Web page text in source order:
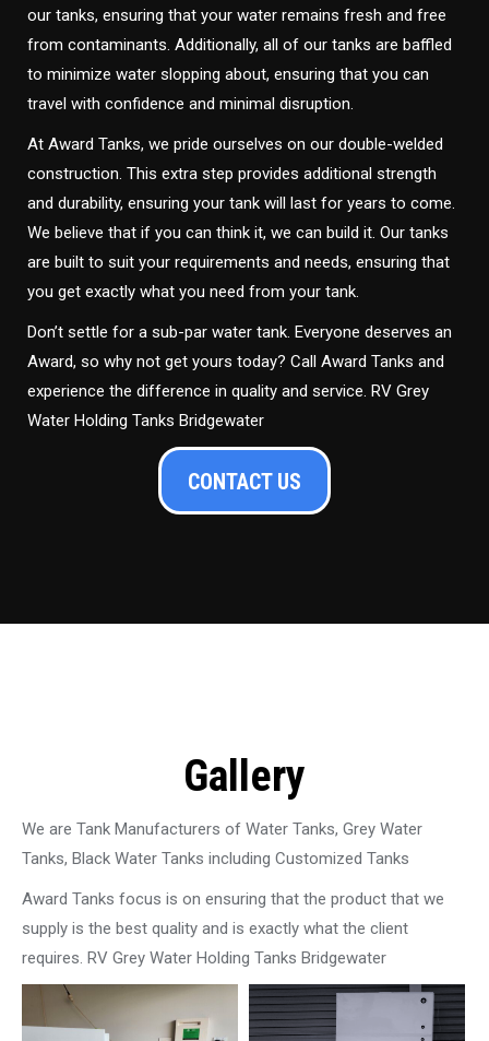
our tanks, ensuring that your water remains fresh and free
from contaminants. Additionally, all of our tanks are baffled
to minimize water slopping about, ensuring that you can
travel with confidence and minimal disruption.
At Award Tanks, we pride ourselves on our double-welded
construction. This extra step provides additional strength
and durability, ensuring your tank will last for years to come.
We believe that if you can think it, we can build it. Our tanks
are built to suit your requirements and needs, ensuring that
you get exactly what you need from your tank.
Don’t settle for a sub-par water tank. Everyone deserves an
Award, so why not get yours today? Call Award Tanks and
experience the difference in quality and service. RV Grey
Water Holding Tanks Bridgewater
CONTACT US
Gallery
We are Tank Manufacturers of Water Tanks, Grey Water
Tanks, Black Water Tanks including Customized Tanks
Award Tanks focus is on ensuring that the product that we
supply is the best quality and is exactly what the client
requires. RV Grey Water Holding Tanks Bridgewater